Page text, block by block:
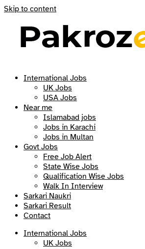
Skip to content
International Jobs
UK Jobs
USA Jobs
Near me
Islamabad jobs
Jobs in Karachi
Jobs in Multan
Govt Jobs
Free Job Alert
State Wise Jobs
Qualification Wise Jobs
Walk In Interview
Sarkari Naukri
Sarkari Result
Contact
International Jobs
UK Jobs